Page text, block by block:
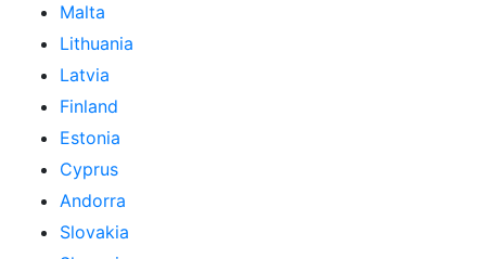
Malta
Lithuania
Latvia
Finland
Estonia
Cyprus
Andorra
Slovakia